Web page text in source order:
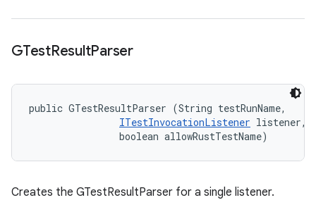
GTestResultParser
public GTestResultParser (String testRunName,
ITestInvocationListener listener,
                boolean allowRustTestName)
Creates the GTestResultParser for a single listener.